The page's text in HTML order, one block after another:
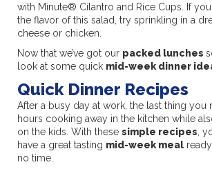
with Minute® Cilantro and Rice Cups. If
the flavor of this salad, try sprinkling in a
cheese or chicken.
Now that we’ve got our packed lunches
look at some quick mid-week dinner
Quick Dinner Recipes
After a busy day at work, the last thing you
hours cooking away in the kitchen while
on the kids. With these simple recipes ,
have a great tasting mid-week meal
no time.